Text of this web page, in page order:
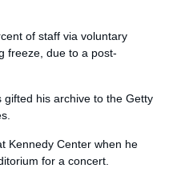
of staff via voluntary
freeze, due to a post-
gifted his archive to the Getty
Kennedy Center when he
for a concert.